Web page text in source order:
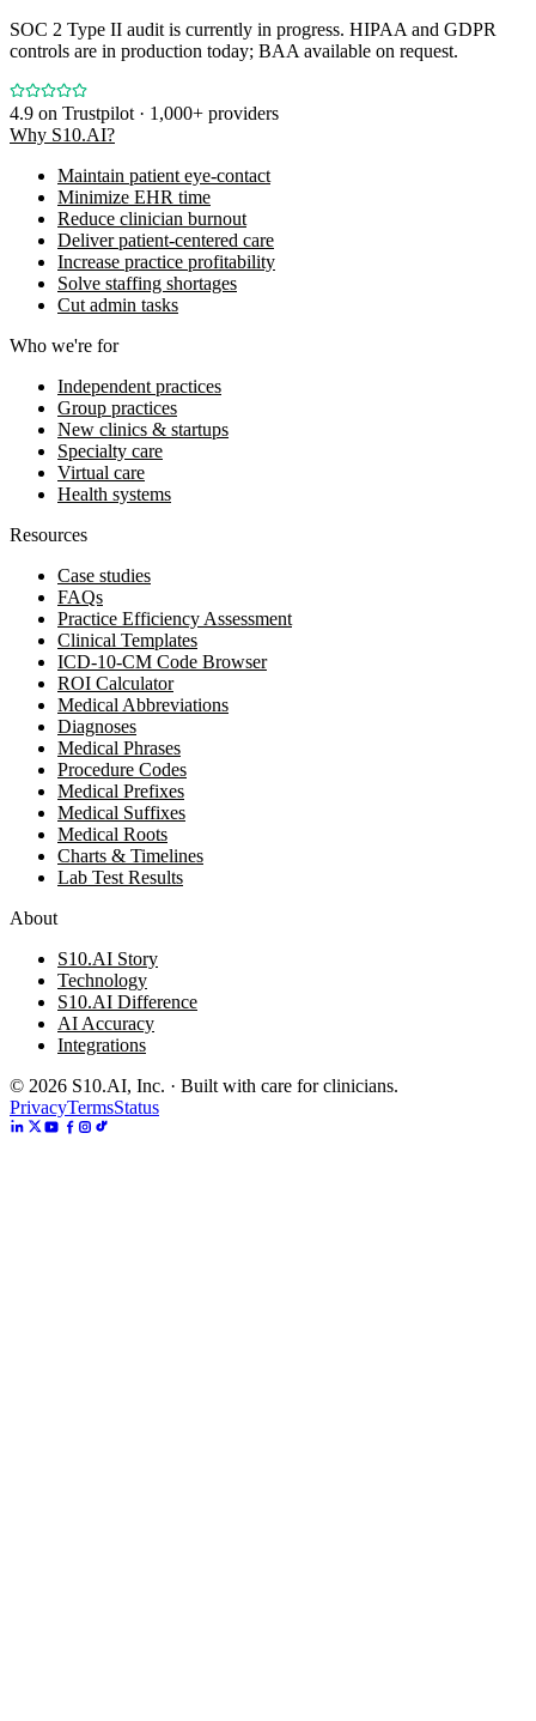
SOC 2 Type II audit is currently in progress. HIPAA and GDPR
controls are in production today; BAA available on request.
4.9 on Trustpilot · 1,000+ providers
Why S10.AI?
Maintain patient eye-contact
Minimize EHR time
Reduce clinician burnout
Deliver patient-centered care
Increase practice profitability
Solve staffing shortages
Cut admin tasks
Who we're for
Independent practices
Group practices
New clinics & startups
Specialty care
Virtual care
Health systems
Resources
Case studies
FAQs
Practice Efficiency Assessment
Clinical Templates
ICD-10-CM Code Browser
ROI Calculator
Medical Abbreviations
Diagnoses
Medical Phrases
Procedure Codes
Medical Prefixes
Medical Suffixes
Medical Roots
Charts & Timelines
Lab Test Results
About
S10.AI Story
Technology
S10.AI Difference
AI Accuracy
Integrations
© 2026 S10.AI, Inc. · Built with care for clinicians.
PrivacyTermsStatus